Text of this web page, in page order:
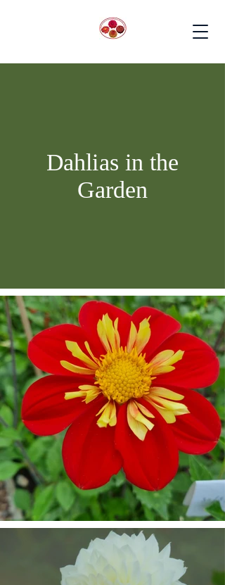
Dahlias in the
Garden